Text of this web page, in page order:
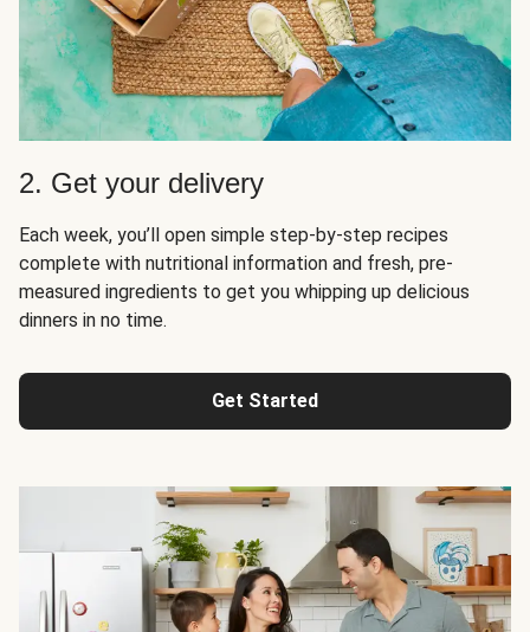
2. Get your delivery
Each week, you’ll open simple step-by-step recipes
complete with nutritional information and fresh, pre-
measured ingredients to get you whipping up delicious
dinners in no time.
Get Started